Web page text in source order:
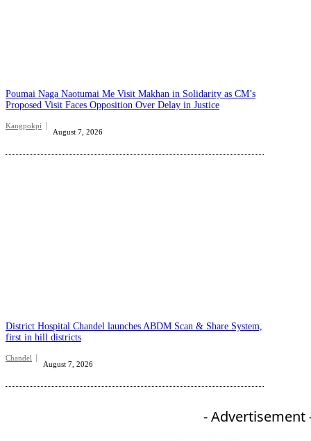
Poumai Naga Naotumai Me Visit Makhan in Solidarity as CM’s
Proposed Visit Faces Opposition Over Delay in Justice
Kangpokpi
August 7, 2026
District Hospital Chandel launches ABDM Scan & Share System,
first in hill districts
Chandel
August 7, 2026
- Advertisement